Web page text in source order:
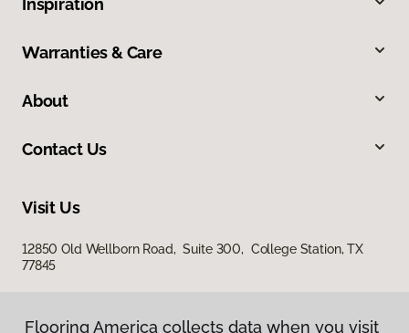
Inspiration
Warranties & Care
About
Contact Us
Visit Us
12850 Old Wellborn Road, Suite 300, College Station, TX
77845
Flooring America collects data when you visit